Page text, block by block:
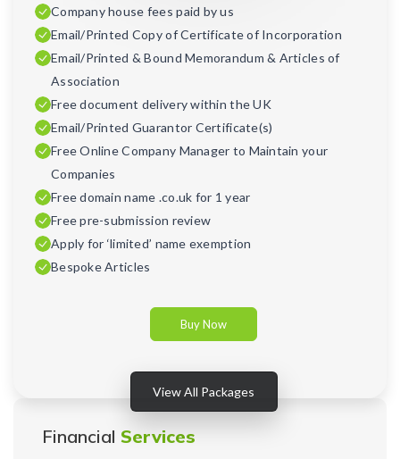
Company house fees paid by us
Email/Printed Copy of Certificate of Incorporation
Email/Printed & Bound Memorandum & Articles of
Association
Free document delivery within the UK
Email/Printed Guarantor Certificate(s)
Free Online Company Manager to Maintain your
Companies
Free domain name .co.uk for 1 year
Free pre-submission review
Apply for ‘limited’ name exemption
Bespoke Articles
Buy Now
View All Packages
Financial Services